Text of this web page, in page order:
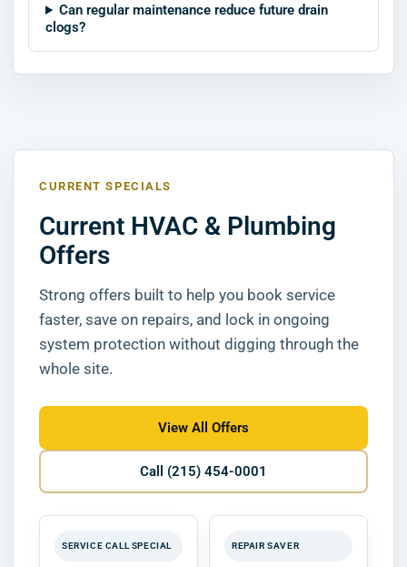
Can regular maintenance reduce future drain
clogs?
CURRENT SPECIALS
Current HVAC & Plumbing
Offers
Strong offers built to help you book service
faster, save on repairs, and lock in ongoing
system protection without digging through the
whole site.
View All Offers
Call (215) 454-0001
SERVICE CALL SPECIAL REPAIR SAVER